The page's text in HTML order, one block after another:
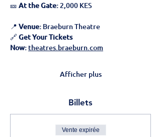
🎫 At the Gate: 2,000 KES
📍 Venue: Braeburn Theatre
🔗 Get Your Tickets
Now: theatres.braeburn.com
Afficher plus
Billets
Vente expirée